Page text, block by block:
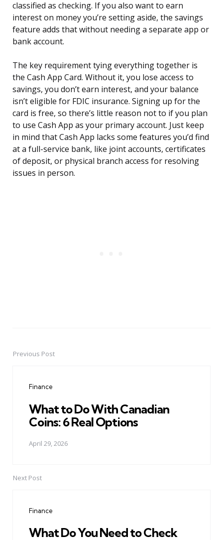
classified as checking. If you also want to earn
interest on money you’re setting aside, the savings
feature adds that without needing a separate app or
bank account.
The key requirement tying everything together is
the Cash App Card. Without it, you lose access to
savings, you don’t earn interest, and your balance
isn’t eligible for FDIC insurance. Signing up for the
card is free, so there’s little reason not to if you plan
to use Cash App as your primary account. Just keep
in mind that Cash App lacks some features you’d find
at a full-service bank, like joint accounts, certificates
of deposit, or physical branch access for resolving
issues in person.
PostPrevious Post
Finance
What to Do With Canadian
Coins: 6 Real Options
April 29, 2026
Next Post
Finance
What Do You Need to Check